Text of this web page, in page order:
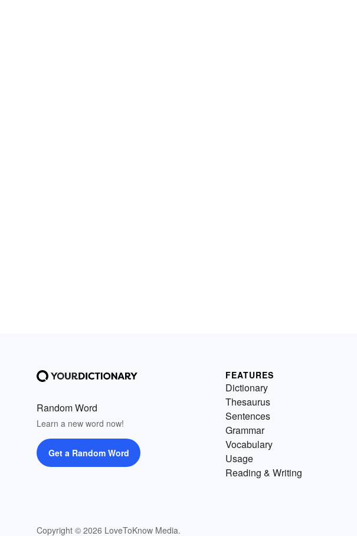
Random Word
Learn a new word now!
Get a Random Word
Copyright © 2026 LoveToKnow Media.
FEATURES
Dictionary
Thesaurus
Sentences
Grammar
Vocabulary
Usage
Reading & Writing